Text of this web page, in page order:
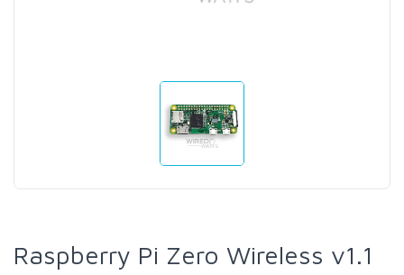
Raspberry Pi Zero Wireless v1.1